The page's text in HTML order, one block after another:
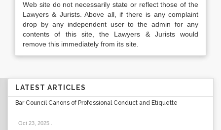
Web site do not necessarily state or reflect those of the
Lawyers & Jurists. Above all, if there is any complaint
drop by any independent user to the admin for any
contents of this site, the Lawyers & Jurists would
remove this immediately from its site.
LATEST ARTICLES
Bar Council Canons of Professional Conduct and Etiquette
Oct 23, 2025